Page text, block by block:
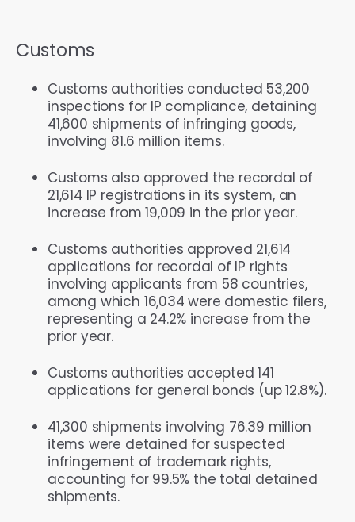
Customs
Customs authorities conducted 53,200
inspections for IP compliance, detaining
41,600 shipments of infringing goods,
involving 81.6 million items.
Customs also approved the recordal of
21,614 IP registrations in its system, an
increase from 19,009 in the prior year.
Customs authorities approved 21,614
applications for recordal of IP rights
involving applicants from 58 countries,
among which 16,034 were domestic filers,
representing a 24.2% increase from the
prior year.
Customs authorities accepted 141
applications for general bonds (up 12.8%).
41,300 shipments involving 76.39 million
items were detained for suspected
infringement of trademark rights,
accounting for 99.5% the total detained
shipments.